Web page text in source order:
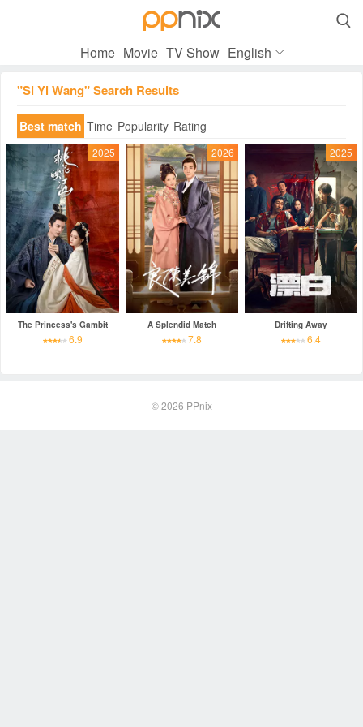

Home Movie TV Show English
"Si Yi Wang" Search Results
Best match Time Popularity Rating
2025
The Princess's Gambit
6.9
2026
A Splendid Match
7.8
2025
Drifting Away
6.4
© 2026 PPnix